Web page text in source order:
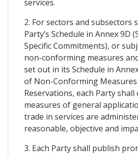
services.
2. For sectors and subsectors
Party’s Schedule in Annex 9D
Specific Commitments), or
non-conforming measures
set out in its Schedule in
of Non-Conforming Measures
Reservations, each Party
measures of general
trade in services are
reasonable, objective and
3. Each Party shall publish